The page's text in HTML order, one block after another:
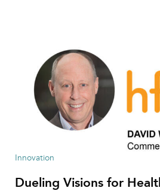
Innovation
Dueling Visions for